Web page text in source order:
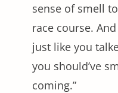
sense of smell
race course.
just like you
you should’ve
coming.”